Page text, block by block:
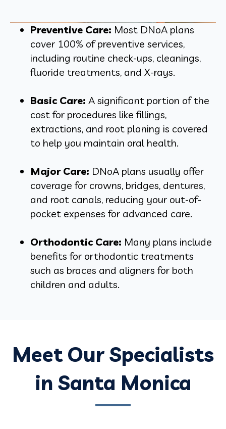
Preventive Care: Most DNoA plans
cover 100% of preventive services,
including routine check-ups, cleanings,
fluoride treatments, and X-rays.
Basic Care: A significant portion of the
cost for procedures like fillings,
extractions, and root planing is covered
to help you maintain oral health.
Major Care: DNoA plans usually offer
coverage for crowns, bridges, dentures,
and root canals, reducing your out-of-
pocket expenses for advanced care.
Orthodontic Care: Many plans include
benefits for orthodontic treatments
such as braces and aligners for both
children and adults.
Meet Our Specialists
in Santa Monica